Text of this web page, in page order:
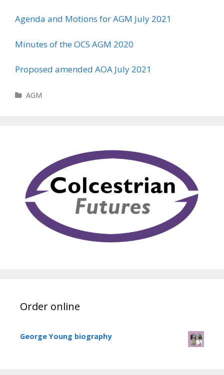
Agenda and Motions for AGM July 2021
Minutes of the OCS AGM 2020
Proposed amended AOA July 2021
Categories
AGM
Order online
George Young biography